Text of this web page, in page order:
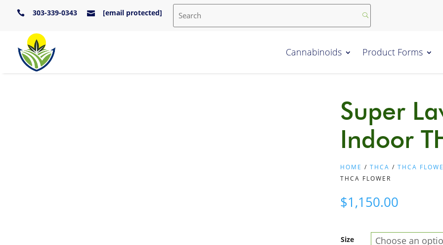
 303-339-0343  [email protected]
Cannabinoids Product Forms
Super
Indoor
HOME /THCA /THCA
THCA FLOWER
$1,150.00
Size